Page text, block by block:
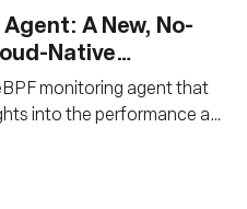
A New, No-
Native
monitoring agent that
into the performance and